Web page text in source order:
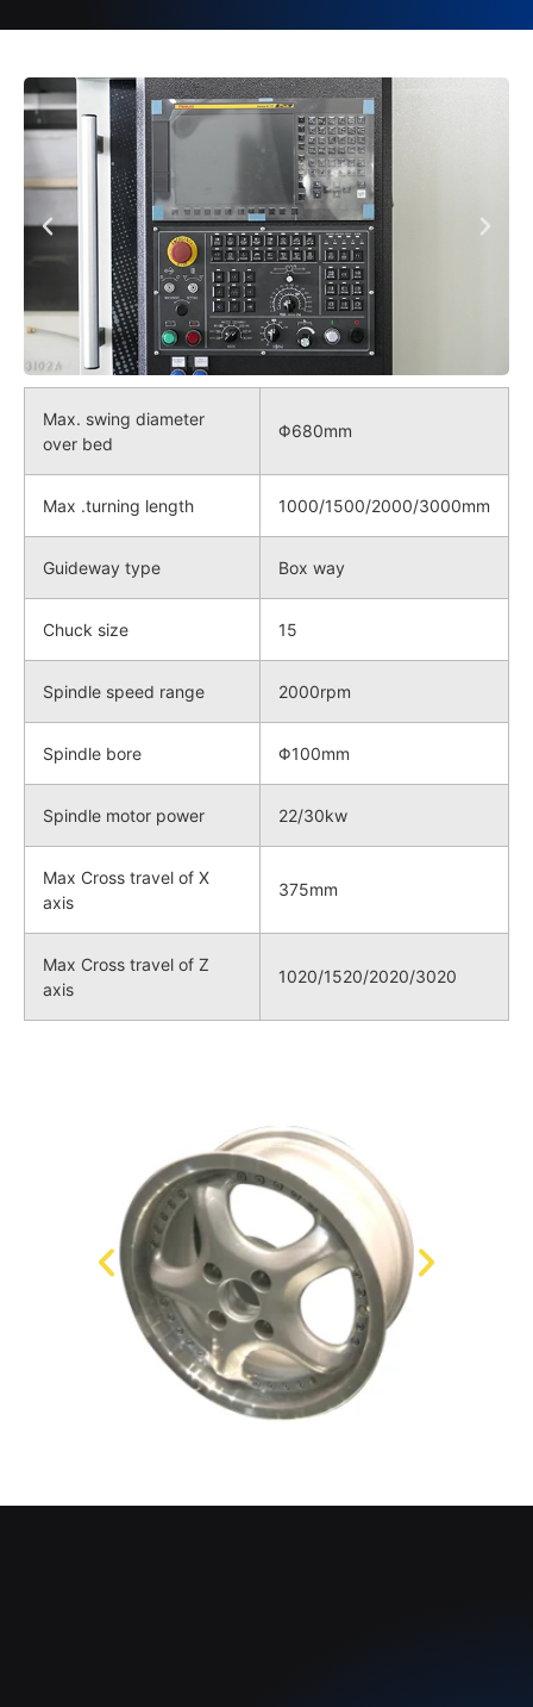
Max. swing diameter
over bed
Φ680mm
Max .turning length 1000/1500/2000/3000mm
Guideway type Box way
Chuck size 15
Spindle speed range 2000rpm
Spindle bore Φ100mm
Spindle motor power 22/30kw
Max Cross travel of X
axis
375mm
Max Cross travel of Z
axis
1020/1520/2020/3020